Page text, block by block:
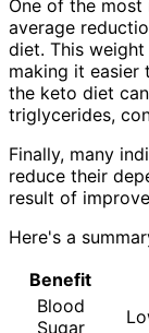
One of the
average
diet. This
making it easier
the keto diet
triglycerides,
Finally, many
reduce their
result of
Here's a
Benefit
Blood
Sugar